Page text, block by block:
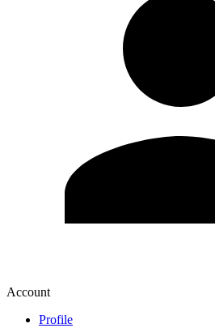
Account
Profile